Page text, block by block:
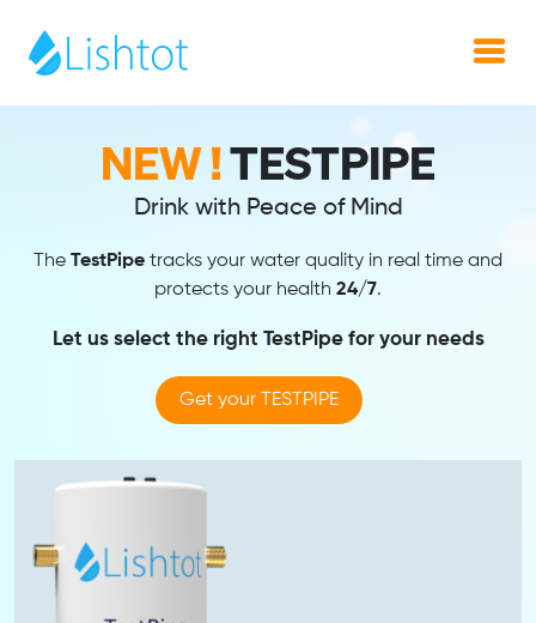
NEW !TestPipe
Drink with Peace of Mind
The TestPipe tracks your water quality in real time and
protects your health 24/7.
Let us select the right TestPipe for your needs
Get your TESTPIPE